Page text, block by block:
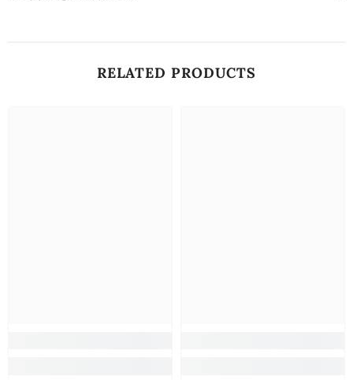
RELATED PRODUCTS